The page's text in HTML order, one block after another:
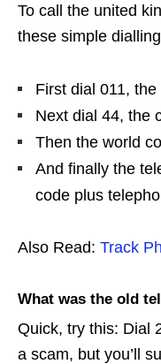
To call the united
these simple
First dial 011,
Next dial 44, the
Then the world
And finally the
code plus
Also Read: Track
What was the old
Quick, try this: Dial
a scam, but you’ll